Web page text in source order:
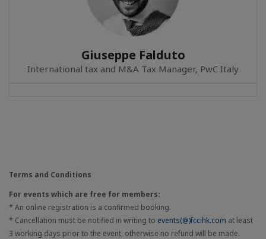
Giuseppe Falduto
International tax and M&A Tax Manager, PwC Italy
Terms and Conditions
For events which are free for members:
* An online registration is a confirmed booking.
* Cancellation must be notified in writing to events(@)fccihk.com at least
3 working days prior to the event, otherwise no refund will be made.